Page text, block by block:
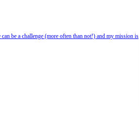
be a challenge (more often than not!) and my mission is